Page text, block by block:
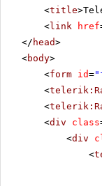
<title
<link href
</ head>
<body>
<form id=
<
<
<div class
<div
<